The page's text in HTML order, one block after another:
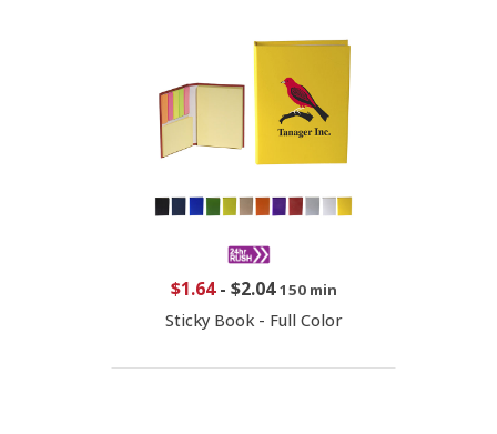
$1.64- $2.04 150 min
Sticky Book - Full Color